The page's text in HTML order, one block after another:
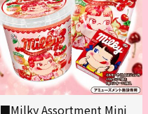
■Milky Assortment Mini